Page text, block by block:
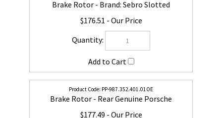
$176.51
Brake Rotor - Rear Genuine Porsche
$177.49